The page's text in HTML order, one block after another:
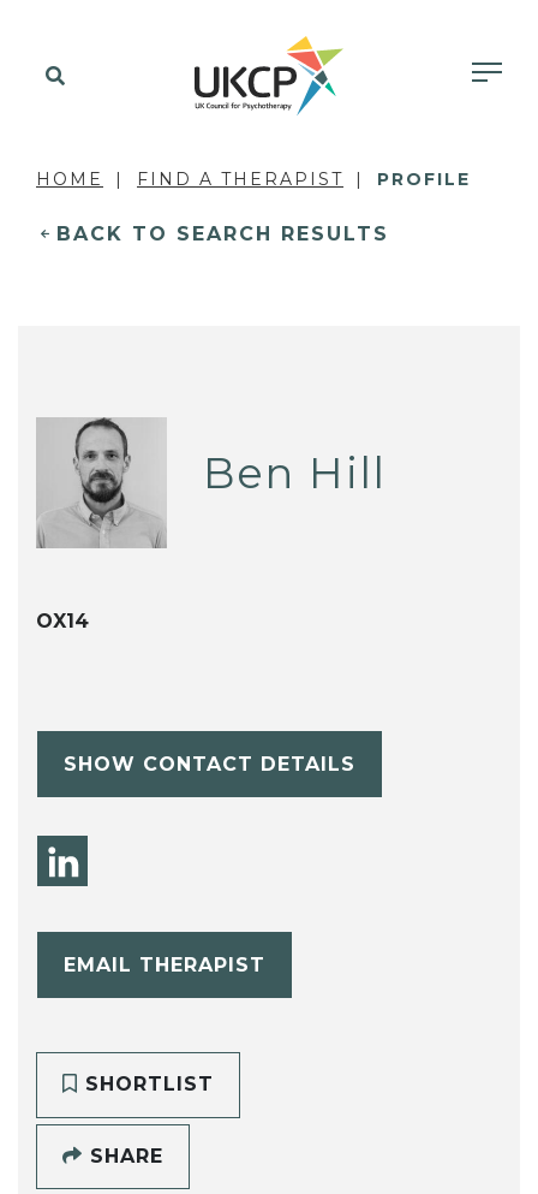
HOME FIND A THERAPIST PROFILE
BACK TO SEARCH RESULTS
Ben Hill
OX14
SHOW CONTACT DETAILS
EMAIL THERAPIST
SHORTLIST
SHARE